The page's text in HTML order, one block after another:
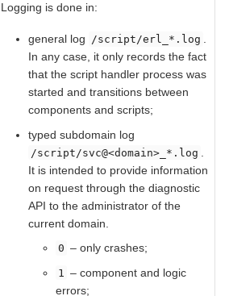
Logging is done in:
general log /script/erl_*.log
In any case, it only records the fact
that the script handler process was
started and transitions between
components and scripts;
typed subdomain log
/script/svc@<domain>_*.log
It is intended to provide information
on request through the diagnostic
API to the administrator of the
current domain.
0 – only crashes;
1
– component and logic
errors;